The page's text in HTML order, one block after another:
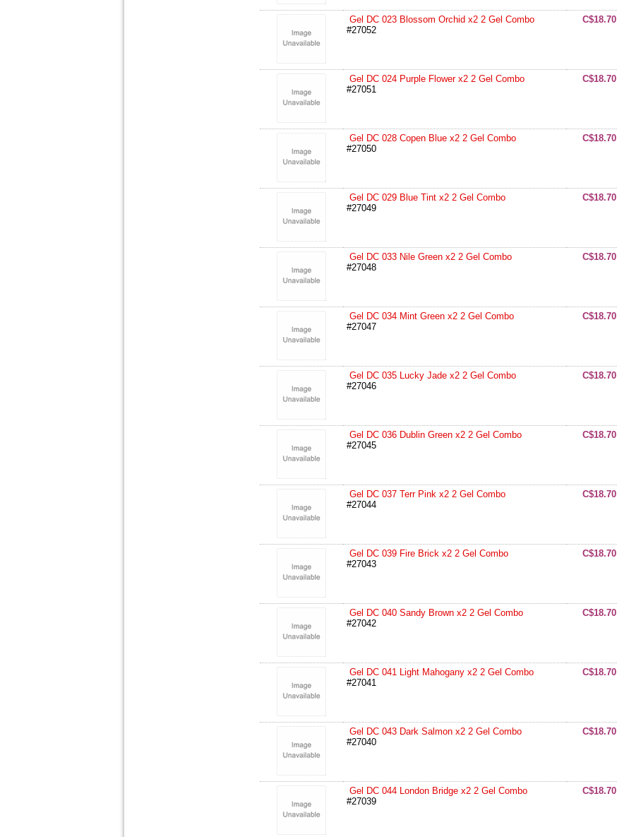
Gel DC 023 Blossom Orchid x2 2 Gel Combo
#27052
C$18.70
Gel DC 024 Purple Flower x2 2 Gel Combo
#27051
C$18.70
Gel DC 028 Copen Blue x2 2 Gel Combo
#27050
C$18.70
Gel DC 029 Blue Tint x2 2 Gel Combo
#27049
C$18.70
Gel DC 033 Nile Green x2 2 Gel Combo
#27048
C$18.70
Gel DC 034 Mint Green x2 2 Gel Combo
#27047
C$18.70
Gel DC 035 Lucky Jade x2 2 Gel Combo
#27046
C$18.70
Gel DC 036 Dublin Green x2 2 Gel Combo
#27045
C$18.70
Gel DC 037 Terr Pink x2 2 Gel Combo
#27044
C$18.70
Gel DC 039 Fire Brick x2 2 Gel Combo
#27043
C$18.70
Gel DC 040 Sandy Brown x2 2 Gel Combo
#27042
C$18.70
Gel DC 041 Light Mahogany x2 2 Gel Combo
#27041
C$18.70
Gel DC 043 Dark Salmon x2 2 Gel Combo
#27040
C$18.70
Gel DC 044 London Bridge x2 2 Gel Combo
#27039
C$18.70